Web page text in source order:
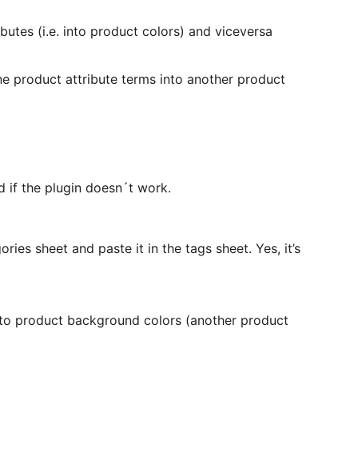
(i.e. into product colors) and viceversa
product attribute terms into another product
if the plugin doesn´t work.
sheet and paste it in the tags sheet. Yes, it’s
product background colors (another product